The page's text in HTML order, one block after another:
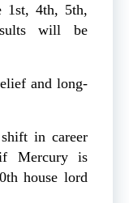
1st, 4th, 5th,
will be
and long-
in career
Mercury is
house lord